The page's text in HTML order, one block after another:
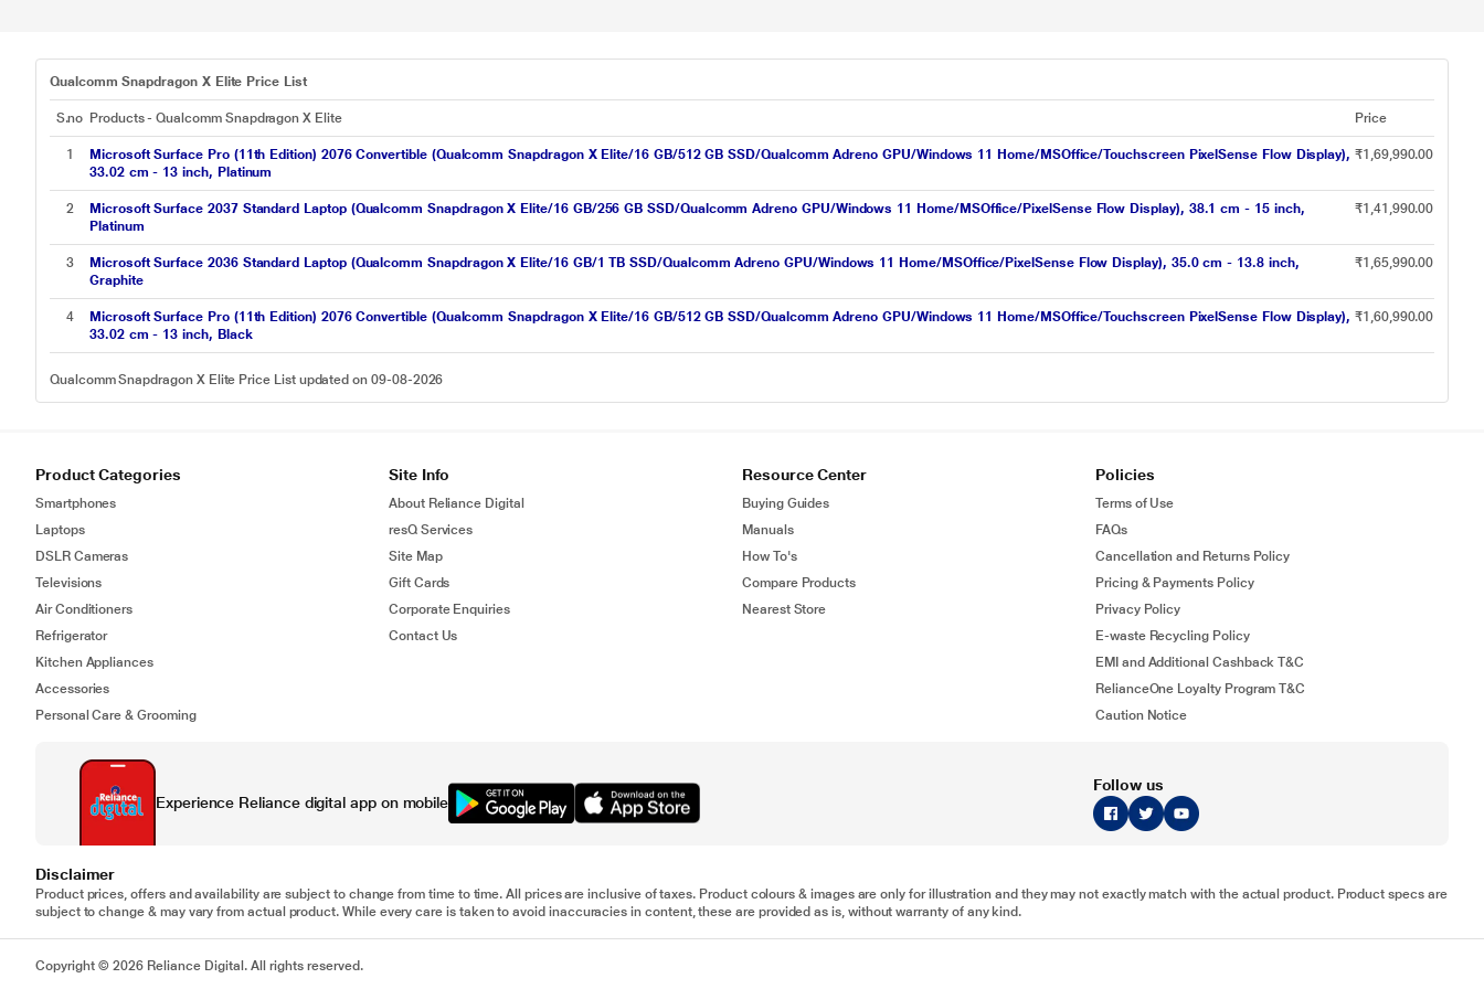
Qualcomm Snapdragon X Elite Price List
S.no Products - Qualcomm Snapdragon X Elite Price
1
Microsoft Surface Pro (11th Edition) 2076 Convertible (Qualcomm Snapdragon X Elite/16 GB/512 GB SSD/Qualcomm Adreno GPU/Windows 11 Home/MSOffice/Touchscreen PixelSense Flow Display),
33.02 cm - 13 inch, Platinum
₹1,69,990.00
2
Microsoft Surface 2037 Standard Laptop (Qualcomm Snapdragon X Elite/16 GB/256 GB SSD/Qualcomm Adreno GPU/Windows 11 Home/MSOffice/PixelSense Flow Display), 38.1 cm - 15 inch,
Platinum
₹1,41,990.00
3
Microsoft Surface 2036 Standard Laptop (Qualcomm Snapdragon X Elite/16 GB/1 TB SSD/Qualcomm Adreno GPU/Windows 11 Home/MSOffice/PixelSense Flow Display), 35.0 cm - 13.8 inch,
Graphite
₹1,65,990.00
4
Microsoft Surface Pro (11th Edition) 2076 Convertible (Qualcomm Snapdragon X Elite/16 GB/512 GB SSD/Qualcomm Adreno GPU/Windows 11 Home/MSOffice/Touchscreen PixelSense Flow Display),
33.02 cm - 13 inch, Black
₹1,60,990.00
Qualcomm Snapdragon X Elite Price List updated on 09-08-2026
Product Categories
Smartphones
Laptops
DSLR Cameras
Televisions
Air Conditioners
Refrigerator
Kitchen Appliances
Accessories
Personal Care & Grooming
Site Info
About Reliance Digital
resQ Services
Site Map
Gift Cards
Corporate Enquiries
Contact Us
Resource Center
Buying Guides
Manuals
How To's
Compare Products
Nearest Store
Policies
Terms of Use
FAQs
Cancellation and Returns Policy
Pricing & Payments Policy
Privacy Policy
E-waste Recycling Policy
EMI and Additional Cashback T&C
RelianceOne Loyalty Program T&C
Caution Notice
Experience Reliance digital app on mobile
Follow us
Disclaimer
Product prices, offers and availability are subject to change from time to time. All prices are inclusive of taxes. Product colours & images are only for illustration and they may not exactly match with the actual product. Product specs are
subject to change & may vary from actual product. While every care is taken to avoid inaccuracies in content, these are provided as is, without warranty of any kind.
Copyright © 2026 Reliance Digital. All rights reserved.